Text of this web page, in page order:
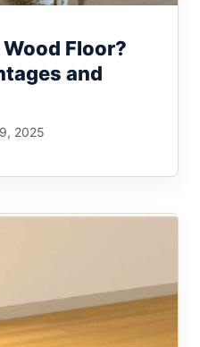
Floor?
and
2025